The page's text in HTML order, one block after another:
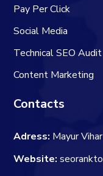
Pay Per Click
Social Media
Technical SEO Audit
Content Marketing
Contacts
Adress: Mayur
Website: